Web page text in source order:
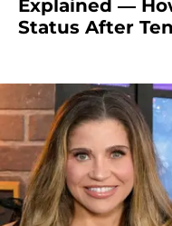
Explained —
Status After